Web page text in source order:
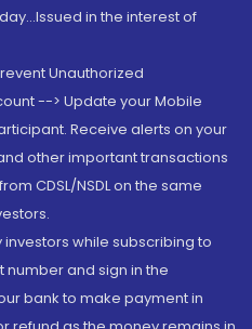
in the interest of
Unauthorized
--> Update your Mobile
Receive alerts on your
other important transactions
CDSL/NSDL on the same
while subscribing to
number and sign in the
bank to make payment in